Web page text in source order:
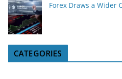
Forex Draws a Wider
CATEGORIES